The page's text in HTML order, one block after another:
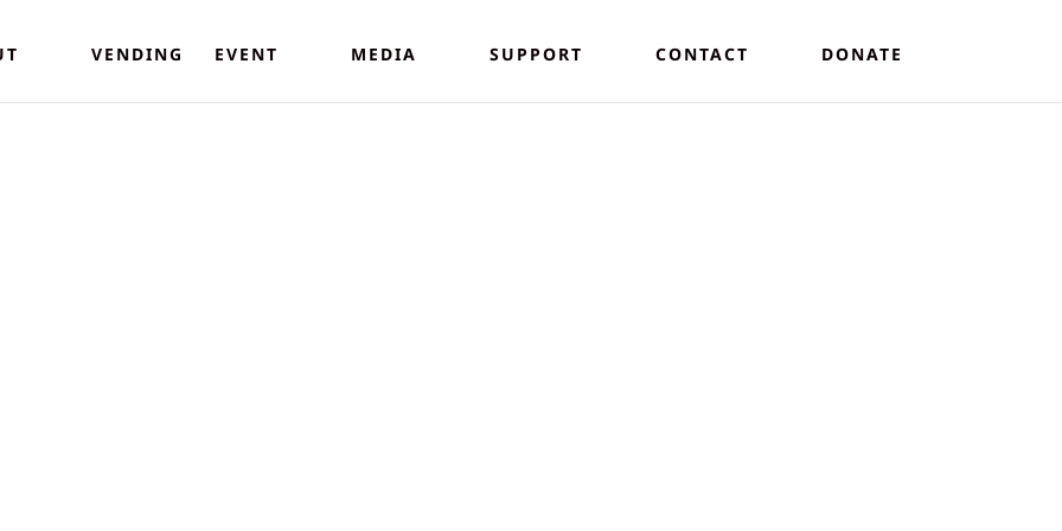
VENDING EVENT MEDIA SUPPORT CONTACT DONATE